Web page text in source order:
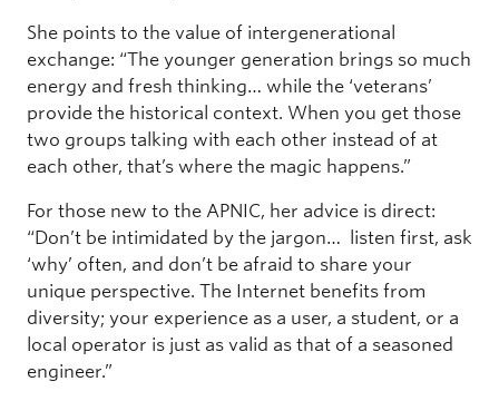
She points to the value of intergenerational
exchange: “The younger generation brings so much
energy and fresh thinking… while the ‘veterans’
provide the historical context. When you get those
two groups talking with each other instead of at
each other, that’s where the magic happens.”
For those new to the APNIC, her advice is direct:
“Don’t be intimidated by the jargon… listen first, ask
‘why’ often, and don’t be afraid to share your
unique perspective. The Internet benefits from
diversity; your experience as a user, a student, or a
local operator is just as valid as that of a seasoned
engineer.”